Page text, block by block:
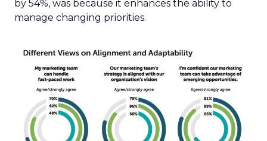
by 54%, was because it enhances the ability to
manage changing priorities.